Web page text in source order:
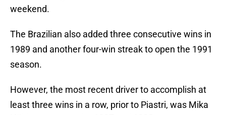
weekend.
The Brazilian also added three consecutive wins in
1989 and another four-win streak to open the 1991
season.
However, the most recent driver to accomplish at
least three wins in a row, prior to Piastri, was Mika